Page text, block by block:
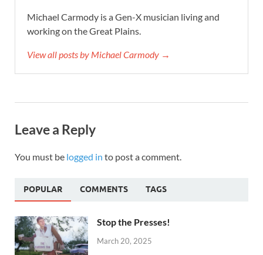
Michael Carmody is a Gen-X musician living and
working on the Great Plains.
View all posts by Michael Carmody →
Leave a Reply
You must be logged in to post a comment.
POPULAR COMMENTS TAGS
Stop the Presses!
March 20, 2025